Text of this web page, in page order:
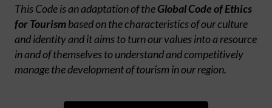
This Code is an adaptation of theGlobal Code of Ethics
for Tourismbased on the characteristics of our culture
and identity and it aims to turn our values into a resource
in and of themselves to understand and competitively
manage the development of tourism in our region.